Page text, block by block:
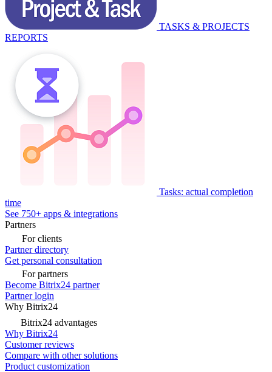
TASKS & PROJECTS
REPORTS
Tasks: actual completion
time
See 750+ apps & integrations
Partners
For clients
Partner directory
Get personal consultation
For partners
Become Bitrix24 partner
Partner login
Why Bitrix24
Bitrix24 advantages
Why Bitrix24
Customer reviews
Compare with other solutions
Product customization